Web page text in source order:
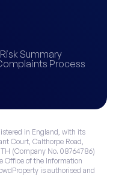
Risk Summary
Process
in England, with its
Court, Calthorpe Road,
(Company No. 08764786)
Office of the Information
is authorised and